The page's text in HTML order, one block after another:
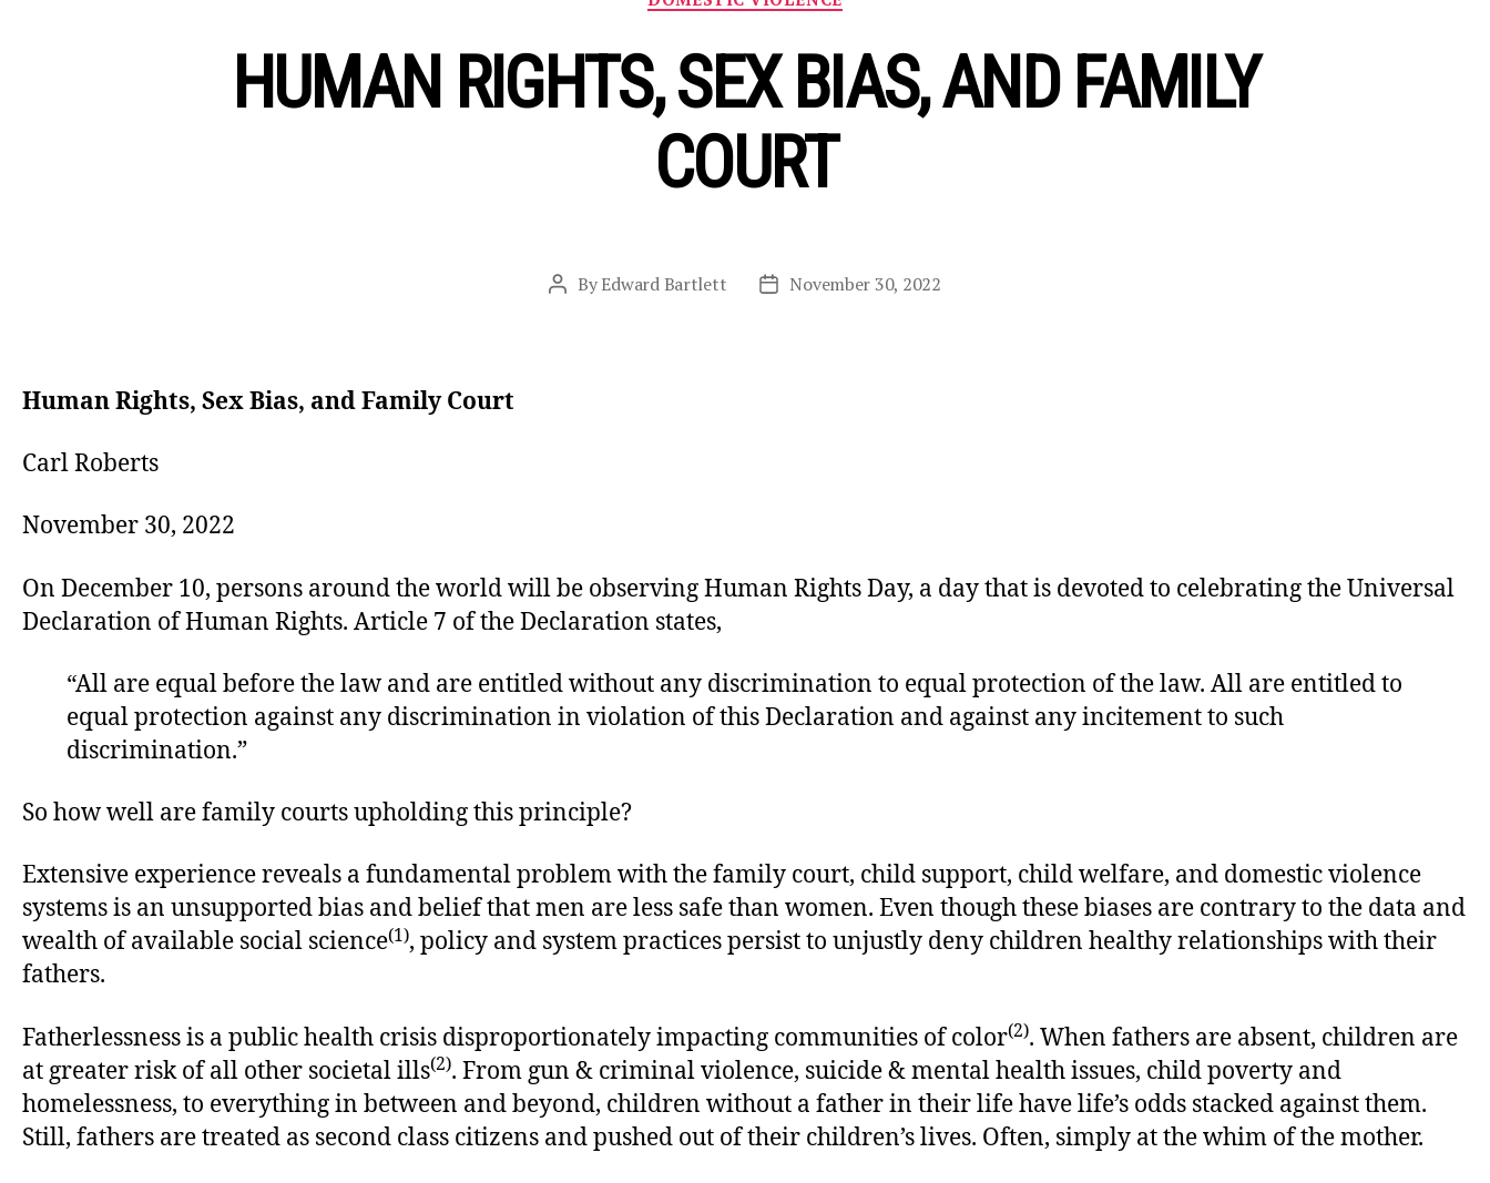
HUMAN RIGHTS, SEX BIAS, AND FAMILY
COURT
Post
ByEdward Bartlett
PostNovember 30, 2022
Human Rights, Sex Bias, and Family Court
Carl Roberts
November 30, 2022
On December 10, persons around the world will be observing Human Rights Day, a day that is devoted to celebrating the Universal
Declaration of Human Rights. Article 7 of the Declaration states,
“All are equal before the law and are entitled without any discrimination to equal protection of the law. All are entitled to
equal protection against any discrimination in violation of this Declaration and against any incitement to such
discrimination.”
So how well are family courts upholding this principle?
Extensive experience reveals a fundamental problem with the family court, child support, child welfare, and domestic violence
systems is an unsupported bias and belief that men are less safe than women. Even though these biases are contrary to the data and
wealth of available social science(1), policy and system practices persist to unjustly deny children healthy relationships with their
fathers.
Fatherlessness is a public health crisis disproportionately impacting communities of color(2). When fathers are absent, children are
at greater risk of all other societal ills(2). From gun & criminal violence, suicide & mental health issues, child poverty and
homelessness, to everything in between and beyond, children without a father in their life have life’s odds stacked against them.
Still, fathers are treated as second class citizens and pushed out of their children’s lives. Often, simply at the whim of the mother.